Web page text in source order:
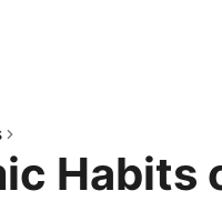
Habits